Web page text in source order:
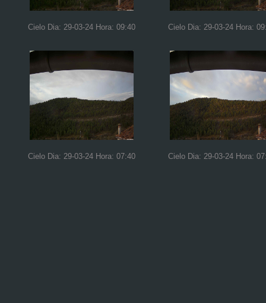
Cielo Dia: 29-03-24 Hora: 09:40 Cielo Dia: 29-03-24 Hora:
Cielo Dia: 29-03-24 Hora: 07:40 Cielo Dia: 29-03-24 Hora: